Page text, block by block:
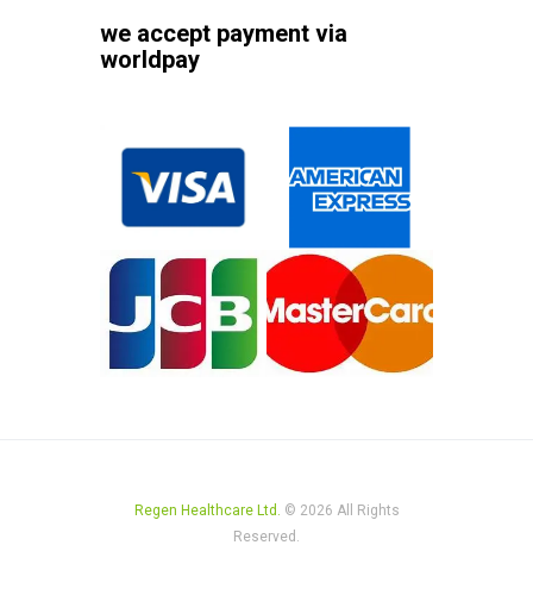
we accept payment via
worldpay
Regen Healthcare Ltd. © 2026 All Rights
Reserved.